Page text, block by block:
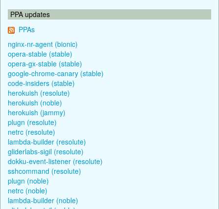
PPA updates
PPAs
nginx-nr-agent (bionic)
opera-stable (stable)
opera-gx-stable (stable)
google-chrome-canary (stable)
code-insiders (stable)
herokuish (resolute)
herokuish (noble)
herokuish (jammy)
plugn (resolute)
netrc (resolute)
lambda-builder (resolute)
gliderlabs-sigil (resolute)
dokku-event-listener (resolute)
sshcommand (resolute)
plugn (noble)
netrc (noble)
lambda-builder (noble)